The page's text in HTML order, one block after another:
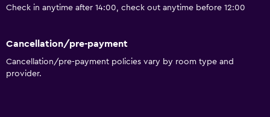
Shampoo
Body soap
Dustbins
Check in anytime after 14:00, check out anytime before 12:00
Cancellation/pre-payment
Cancellation/pre-payment policies vary by room type and
provider.